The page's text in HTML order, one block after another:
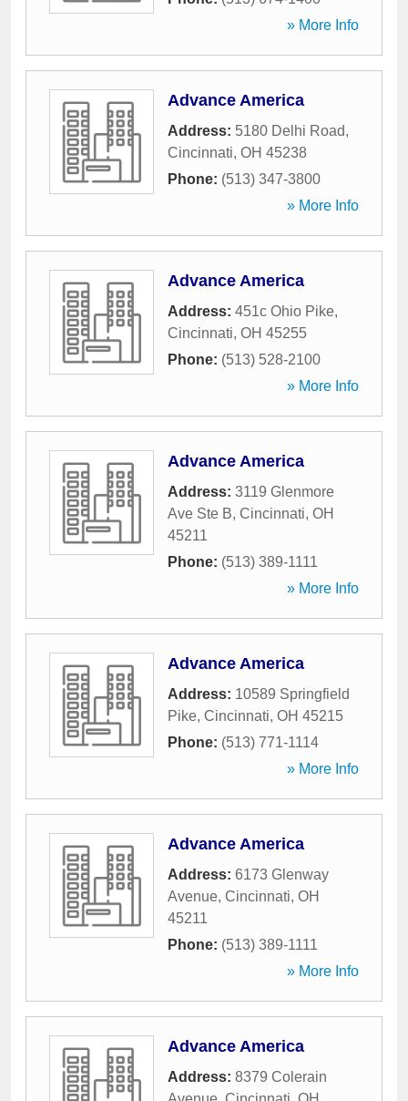
» More Info
Advance America
Address: 5180 Delhi Road,
Cincinnati, OH 45238
Phone: (513) 347-3800
» More Info
Advance America
Address: 451c Ohio Pike,
Cincinnati, OH 45255
Phone: (513) 528-2100
» More Info
Advance America
Address: 3119 Glenmore
Ave Ste B, Cincinnati, OH
45211
Phone: (513) 389-1111
» More Info
Advance America
Address: 10589 Springfield
Pike, Cincinnati, OH 45215
Phone: (513) 771-1114
» More Info
Advance America
Address: 6173 Glenway
Avenue, Cincinnati, OH
45211
Phone: (513) 389-1111
» More Info
Advance America
Address: 8379 Colerain